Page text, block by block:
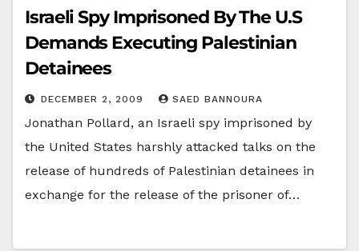
Israeli Spy Imprisoned By The U.S
Demands Executing Palestinian
Detainees
DECEMBER 2, 2009 SAED BANNOURA
Jonathan Pollard, an Israeli spy imprisoned by
the United States harshly attacked talks on the
release of hundreds of Palestinian detainees in
exchange for the release of the prisoner of…